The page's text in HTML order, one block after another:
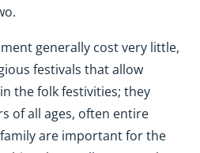
generally cost very little,
festivals that allow
the folk festivities; they
of all ages, often entire
are important for the